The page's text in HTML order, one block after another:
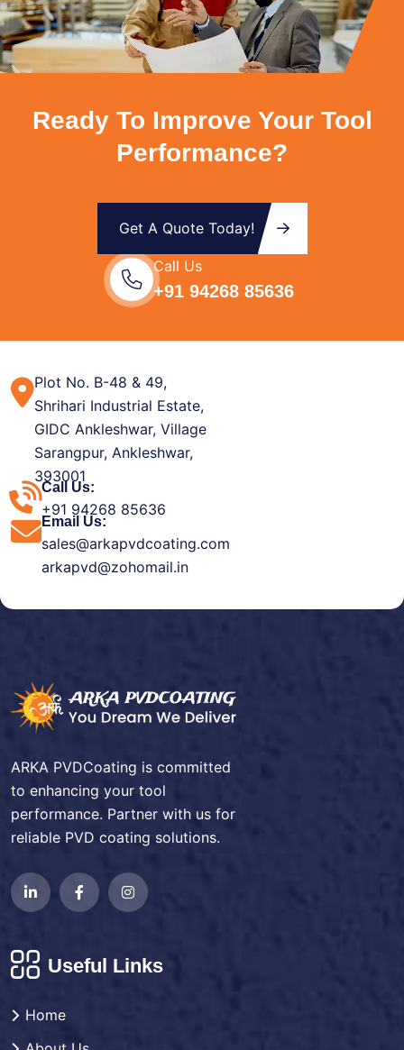
Ready To Improve Your Tool
Performance?
Get A Quote Today!
Call Us
+91 94268 85636
Plot No. B-48 & 49,
Shrihari Industrial Estate,
GIDC Ankleshwar, Village
Sarangpur, Ankleshwar,
393001
Call Us:
+91 94268 85636
Email Us:
sales@arkapvdcoating.com
arkapvd@zohomail.in
ARKA PVDCoating is committed
to enhancing your tool
performance. Partner with us for
reliable PVD coating solutions.
Useful Links
Home